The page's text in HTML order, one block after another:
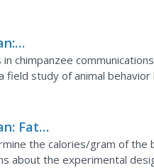
chimpanzee
field study of animal behavior
Fat
the calories/gram of the
about the experimental